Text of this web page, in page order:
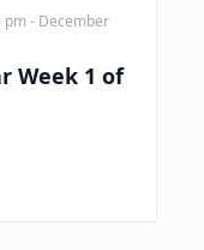
Week 1 of
pm - December